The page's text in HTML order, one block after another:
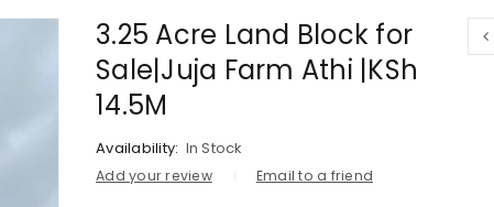
3.25 Acre Land Block for
Sale|Juja Farm Athi |KSh
14.5M
Availability: In Stock
Add your review Email to a friend